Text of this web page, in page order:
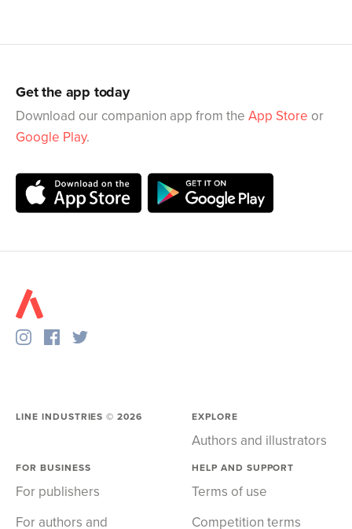
Get the app today
Download our companion app from the App Store or
Google Play.
LINE INDUSTRIES ©2026 EXPLORE
Authors and illustrators
FOR BUSINESS
For publishers
For authors and
HELP AND SUPPORT
Terms of use
Competition terms